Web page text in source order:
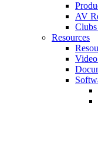
AV
Resources